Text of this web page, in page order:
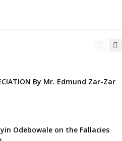
By Mr. Edmund Zar-Zar
Odebowale on the Fallacies